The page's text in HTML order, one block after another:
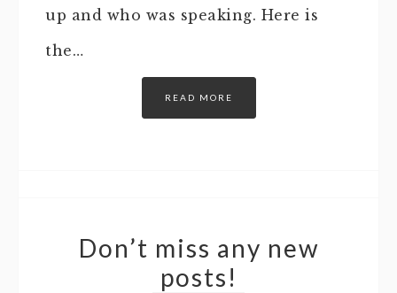
up and who was speaking. Here is
the…
READ MORE
Don’t miss any new
posts!